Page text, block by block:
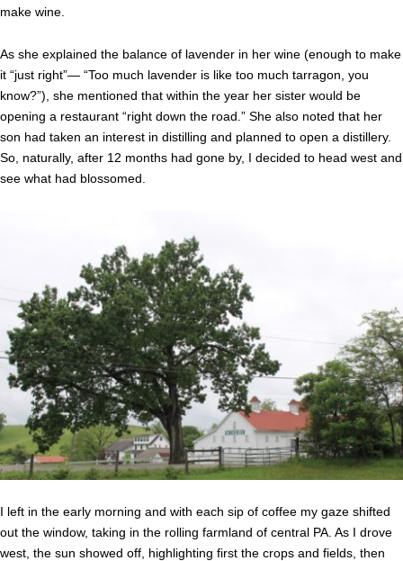
make wine.
As she explained the balance of lavender in her wine (enough to make
it “just right”— “Too much lavender is like too much tarragon, you
know?”), she mentioned that within the year her sister would be
opening a restaurant “right down the road.” She also noted that her
son had taken an interest in distilling and planned to open a distillery.
So, naturally, after 12 months had gone by, I decided to head west and
see what had blossomed.
I left in the early morning and with each sip of coffee my gaze shifted
out the window, taking in the rolling farmland of central PA. As I drove
west, the sun showed off, highlighting first the crops and fields, then